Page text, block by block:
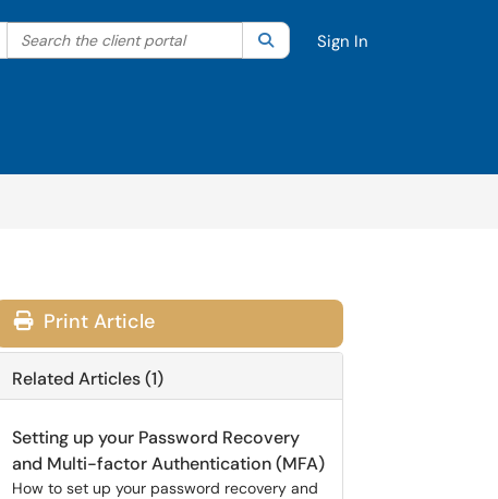
Filter your search by category. Current category:All
Search the client portal SearchSign In
Print Article
Related Articles (1)
Setting up your Password Recovery
and Multi-factor Authentication (MFA)
How to set up your password recovery and